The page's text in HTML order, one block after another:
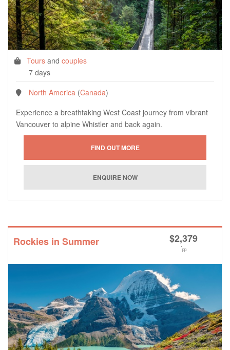
Tours and couples
7 days
North America (Canada)
Experience a breathtaking West Coast journey from vibrant
Vancouver to alpine Whistler and back again.
Rockies in Summer $2,379
*pp